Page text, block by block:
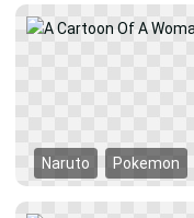
Naruto Pokemon